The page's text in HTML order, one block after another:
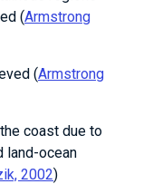
(Armstrong
(Armstrong
coast due to
land-ocean
2002)